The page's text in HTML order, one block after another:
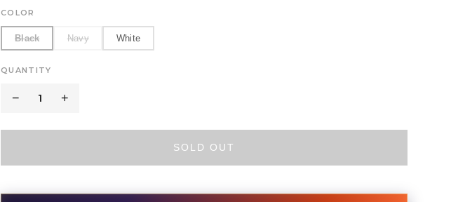
COLOR
Black Navy White
QUANTITY
− 1 +
SOLD OUT